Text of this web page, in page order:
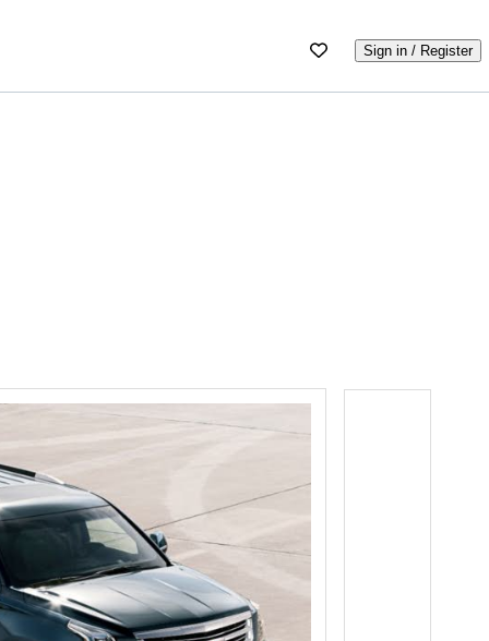
Sign in / Register